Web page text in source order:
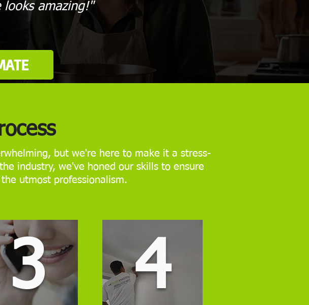
amazing!"
but we're here to make it a stress-
industry, we've honed our skills to ensure
utmost professionalism.
3 4